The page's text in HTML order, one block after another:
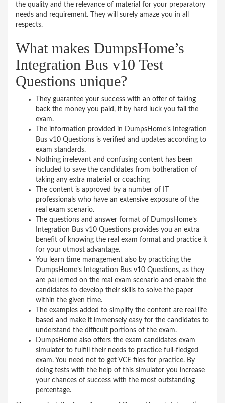
the quality and the relevance of material for your preparatory
needs and requirement. They will surely amaze you in all
respects.
What makes DumpsHome’s
Integration Bus v10 Test
Questions unique?
They guarantee your success with an offer of taking
back the money you paid, if by hard luck you fail the
exam.
The information provided in DumpsHome’s Integration
Bus v10 Questions is verified and updates according to
exam standards.
Nothing irrelevant and confusing content has been
included to save the candidates from botheration of
taking any extra material or coaching
The content is approved by a number of IT
professionals who have an extensive exposure of the
real exam scenario.
The questions and answer format of DumpsHome’s
Integration Bus v10 Questions provides you an extra
benefit of knowing the real exam format and practice it
for your utmost advantage.
You learn time management also by practicing the
DumpsHome’s Integration Bus v10 Questions, as they
are patterned on the real exam scenario and enable the
candidates to develop their skills to solve the paper
within the given time.
The examples added to simplify the content are real life
based and make it immensely easy for the candidates to
understand the difficult portions of the exam.
DumpsHome also offers the exam candidates exam
simulator to fulfill their needs to practice full-fledged
exam. You need not to get VCE files for practice. By
doing tests with the help of this simulator you increase
your chances of success with the most outstanding
percentage.